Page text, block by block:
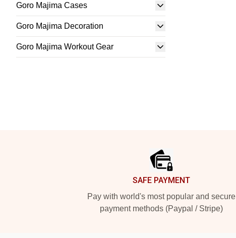
Goro Majima Cases
Goro Majima Decoration
Goro Majima Workout Gear
SAFE PAYMENT
Pay with world's most popular and secure
payment methods (Paypal / Stripe)